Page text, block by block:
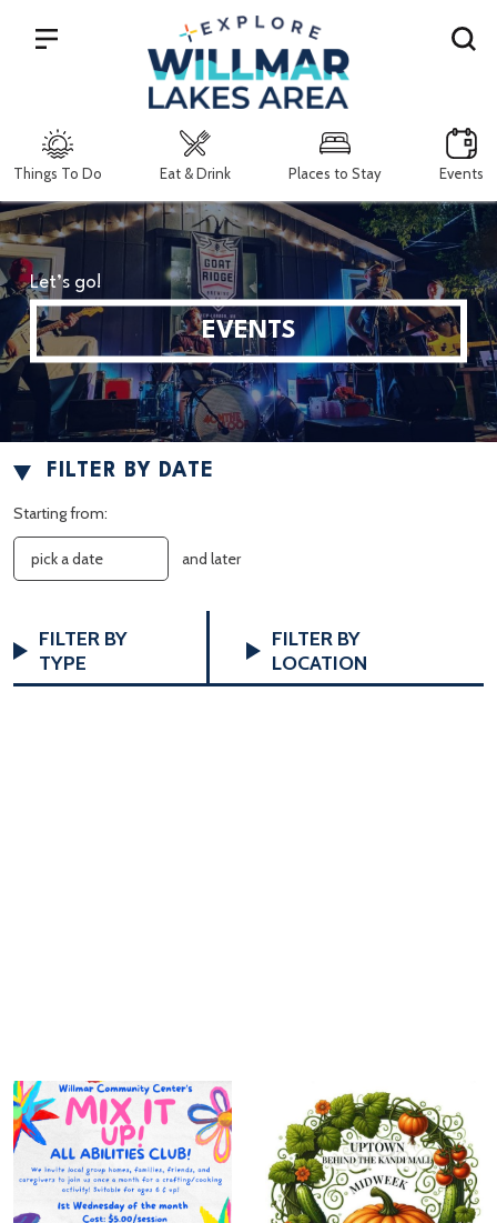
Things To Do Eat & Drink Places to Stay Events
Search
Let’s go!
EVENTS
FILTER BY DATE
Starting from:
and later
any
of
the
FILTER BY
TYPE
FILTER BY
LOCATION
LIST
OF
EVENTS
IN
PHOTO